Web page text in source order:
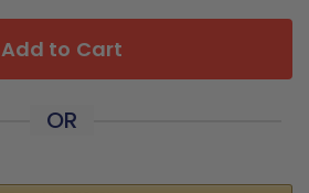
Add to Cart
OR